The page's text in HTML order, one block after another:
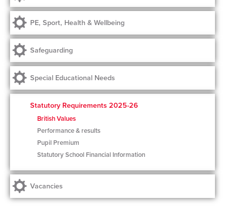
PE, Sport, Health & Wellbeing
Safeguarding
Special Educational Needs
Statutory Requirements 2025-26
British Values
Performance & results
Pupil Premium
Statutory School Financial Information
Vacancies